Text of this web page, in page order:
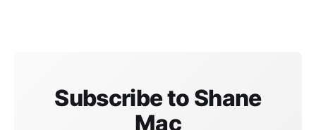
Subscribe to Shane
Mac